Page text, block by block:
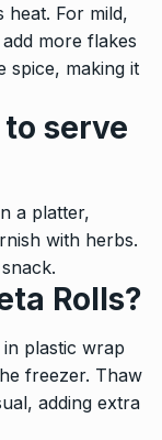
heat. For mild,
more flakes
spice, making it
serve
a platter,
with herbs.
Rolls?
plastic wrap
freezer. Thaw
adding extra